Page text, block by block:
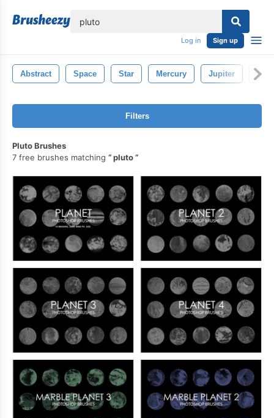
Log in Sign up
Abstract Space Star Mercury Jupiter
Filters
Pluto Brushes
7 free brushes matching
pluto